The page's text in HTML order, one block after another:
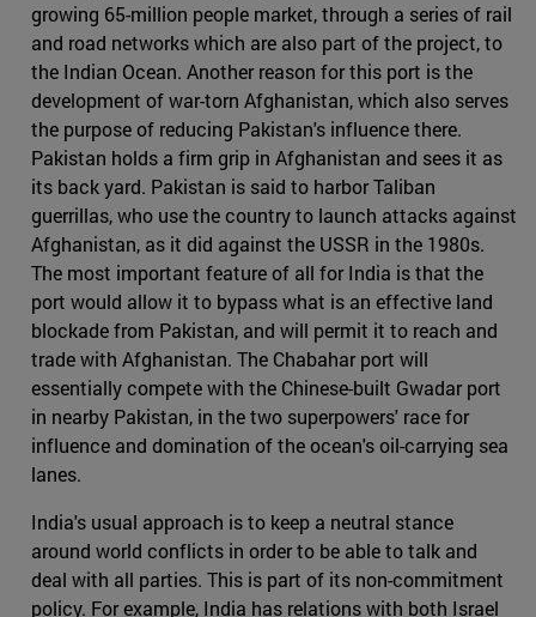
growing 65-million people market, through a series of rail
and road networks which are also part of the project, to
the Indian Ocean. Another reason for this port is the
development of war-torn Afghanistan, which also serves
the purpose of reducing Pakistan's influence there.
Pakistan holds a firm grip in Afghanistan and sees it as
its back yard. Pakistan is said to harbor Taliban
guerrillas, who use the country to launch attacks against
Afghanistan, as it did against the USSR in the 1980s.
The most important feature of all for India is that the
port would allow it to bypass what is an effective land
blockade from Pakistan, and will permit it to reach and
trade with Afghanistan. The Chabahar port will
essentially compete with the Chinese-built Gwadar port
in nearby Pakistan, in the two superpowers' race for
influence and domination of the ocean's oil-carrying sea
lanes.
India's usual approach is to keep a neutral stance
around world conflicts in order to be able to talk and
deal with all parties. This is part of its non-commitment
policy. For example, India has relations with both Israel